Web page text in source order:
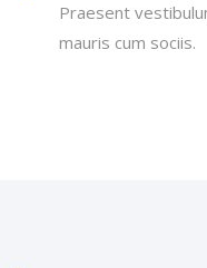
Praesent
mauris cum sociis.